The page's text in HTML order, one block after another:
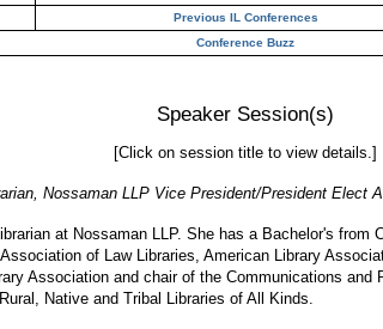
Previous IL Conferences
Conference Buzz
Speaker Session(s)
[Click on session title to view details.]
Nossaman LLP Vice President/President Elect
at Nossaman LLP. She has a Bachelor's
of Law Libraries, American Library
Association and chair of the Communications
Native and Tribal Libraries of All Kinds.